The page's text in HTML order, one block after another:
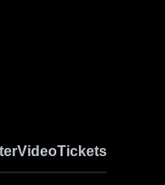
VideoTickets